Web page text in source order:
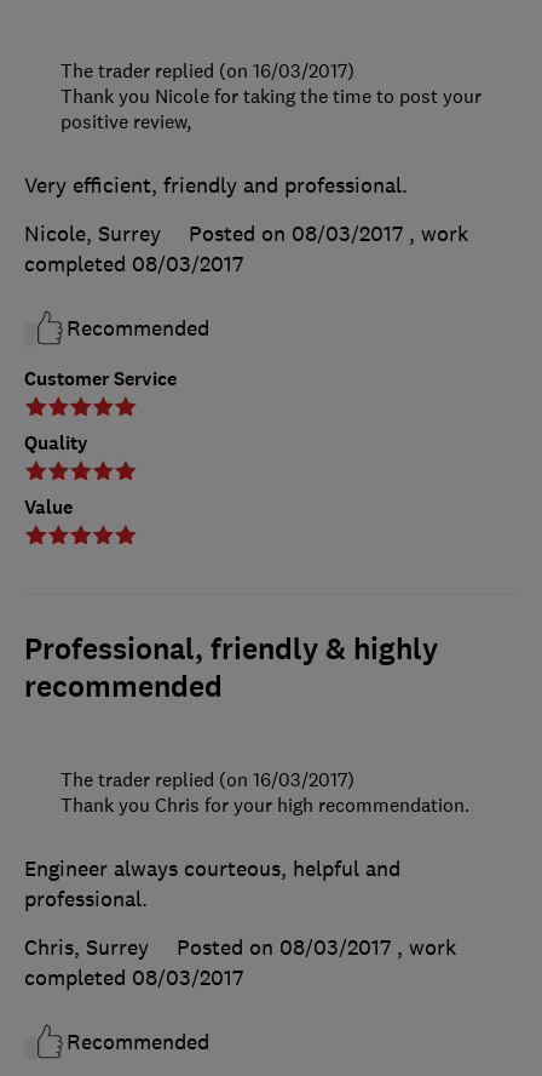
Customer Service
Quality
Value
Very efficient, friendly and professional.
Nicole, Surrey
Posted on 08/03/2017 , work
completed 08/03/2017
Recommended
The trader replied (on 16/03/2017)
Thank you Nicole for taking the time to post your
positive review,
Professional, friendly & highly
recommended
Engineer always courteous, helpful and
professional.
Chris, Surrey
Posted on 08/03/2017 , work
completed 08/03/2017
Recommended
The trader replied (on 16/03/2017)
Thank you Chris for your high recommendation.